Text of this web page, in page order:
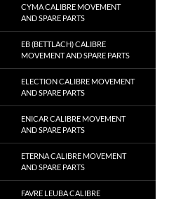
CYMA CALIBRE MOVEMENT
AND SPARE PARTS
EB (BETTLACH) CALIBRE
MOVEMENT AND SPARE PARTS
ELECTION CALIBRE MOVEMENT
AND SPARE PARTS
ENICAR CALIBRE MOVEMENT
AND SPARE PARTS
ETERNA CALIBRE MOVEMENT
AND SPARE PARTS
FAVRE LEUBA CALIBRE